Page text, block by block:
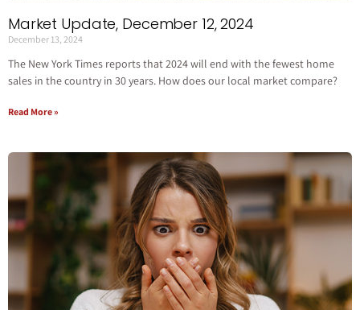
Market Update, December 12, 2024
December 13, 2024
The New York Times reports that 2024 will end with the fewest home
sales in the country in 30 years. How does our local market compare?
Read More »